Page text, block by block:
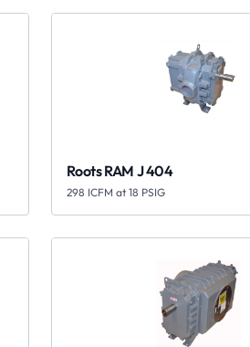
Roots RAM J 404
298 ICFM at 18 PSIG